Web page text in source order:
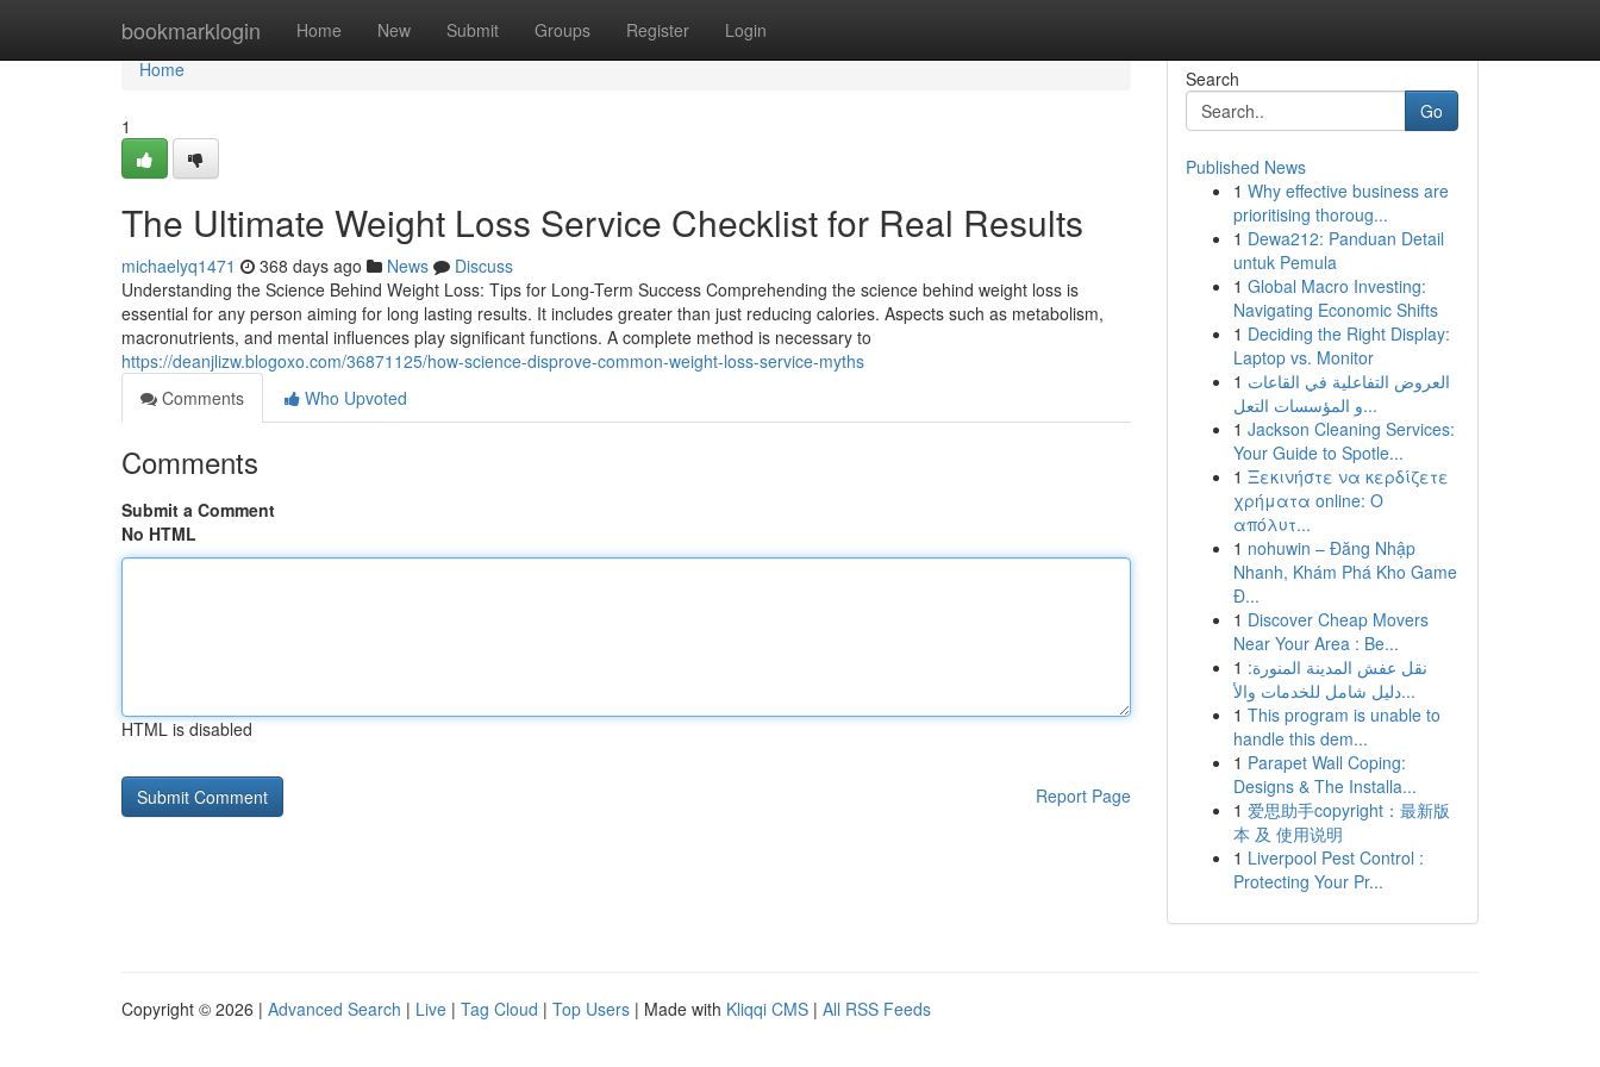
bookmarklogin Home New Submit Groups Register Login
Home
Home
1
The Ultimate Weight Loss Service Checklist for Real Results
michaelyq1471 368 days ago News
Discuss
Understanding the Science Behind Weight Loss: Tips for Long-Term Success Comprehending the science behind weight loss is
essential for any person aiming for long lasting results. It includes greater than just reducing calories. Aspects such as metabolism,
macronutrients, and mental influences play significant functions. A complete method is necessary to
https://deanjlizw.blogoxo.com/36871125/how-science-disprove-common-weight-loss-service-myths
Comments
Who Upvoted
Comments
Submit a Comment
No HTML
HTML is disabled
Report Page
Search
Go
Published News
1 Why effective business are
prioritising thoroug...
1 Dewa212: Panduan Detail
untuk Pemula
1 Global Macro Investing:
Navigating Economic Shifts
1 Deciding the Right Display:
Laptop vs. Monitor
1 العروض التفاعلية في القاعات
و المؤسسات التعل...
1 Jackson Cleaning Services:
Your Guide to Spotle...
1 Ξεκινήστε να κερδίζετε
χρήματα online: Ο
απόλυτ...
1 nohuwin – Đăng Nhập
Nhanh, Khám Phá Kho Game
Đ...
1 Discover Cheap Movers
Near Your Area : Be...
1 نقل عفش المدينة المنورة:
دليل شامل للخدمات والأ...
1 This program is unable to
handle this dem...
1 Parapet Wall Coping:
Designs & The Installa...
1 爱思助手copyright：最新版
本 及 使用说明
1 Liverpool Pest Control :
Protecting Your Pr...
Copyright © 2026 | Advanced Search | Live | Tag Cloud | Top Users | Made with Kliqqi CMS | All RSS Feeds